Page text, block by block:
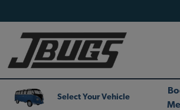
Select Your Vehicle